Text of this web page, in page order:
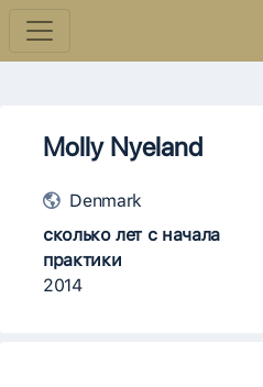
Molly Nyeland
Denmark
сколько лет с начала
практики
2014